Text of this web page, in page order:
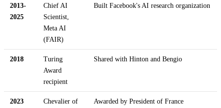
2013-
2025
Chief AI
Scientist,
Meta AI
(FAIR)
Built Facebook's AI research organization
2018
Turing
Award
recipient
Shared with Hinton and Bengio
2023
Chevalier of
Awarded by President of France